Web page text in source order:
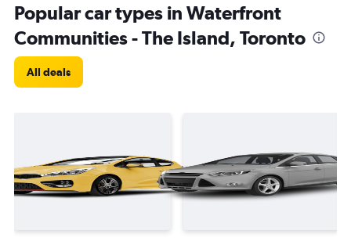
Popular car types in Waterfront
Communities - The Island, Toronto
All deals